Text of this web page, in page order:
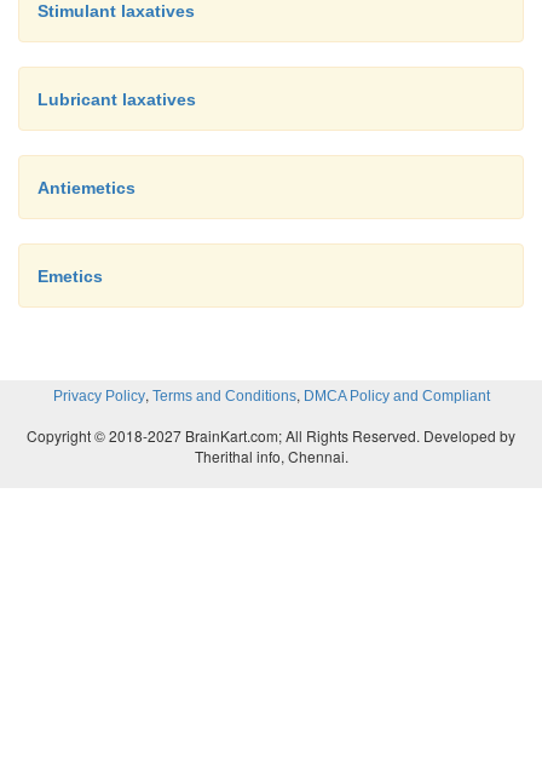
Stimulant laxatives
Lubricant laxatives
Antiemetics
Emetics
Privacy Policy, Terms and Conditions, DMCA Policy and Compliant
Copyright © 2018-2027 BrainKart.com; All Rights Reserved. Developed by
Therithal info, Chennai.